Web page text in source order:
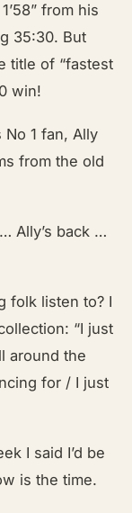
from his
35:30. But
title of “fastest
win!
No 1 fan, Ally
from the old
Ally’s back …
folk listen to? I
“I just
around the
for / I just
I said I’d be
is the time.